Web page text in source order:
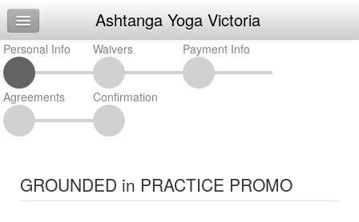
Home
Log In
Calendar
Make Appointment
Request Info
Ashtanga Yoga Victoria
Personal Info Waivers Payment Info
Agreements Confirmation
GROUNDED in PRACTICE PROMO